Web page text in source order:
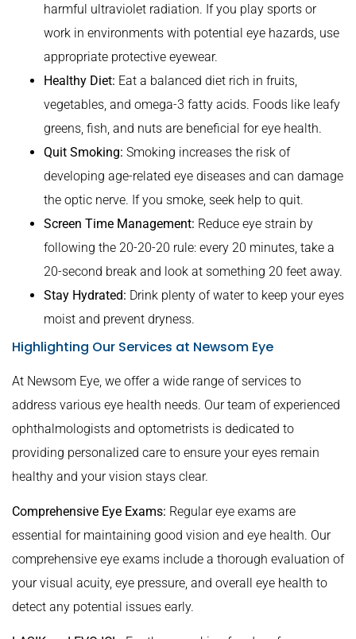
harmful ultraviolet radiation. If you play sports or
work in environments with potential eye hazards, use
appropriate protective eyewear.
Healthy Diet: Eat a balanced diet rich in fruits,
vegetables, and omega-3 fatty acids. Foods like leafy
greens, fish, and nuts are beneficial for eye health.
Quit Smoking: Smoking increases the risk of
developing age-related eye diseases and can damage
the optic nerve. If you smoke, seek help to quit.
Screen Time Management: Reduce eye strain by
following the 20-20-20 rule: every 20 minutes, take a
20-second break and look at something 20 feet away.
Stay Hydrated: Drink plenty of water to keep your eyes
moist and prevent dryness.
Highlighting Our Services at Newsom Eye
At Newsom Eye, we offer a wide range of services to
address various eye health needs. Our team of experienced
ophthalmologists and optometrists is dedicated to
providing personalized care to ensure your eyes remain
healthy and your vision stays clear.
Comprehensive Eye Exams: Regular eye exams are
essential for maintaining good vision and eye health. Our
comprehensive eye exams include a thorough evaluation of
your visual acuity, eye pressure, and overall eye health to
detect any potential issues early.